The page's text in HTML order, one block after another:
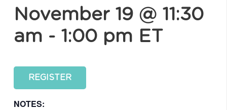
November 19 @ 11:30
am - 1:00 pm ET
REGISTER
NOTES: